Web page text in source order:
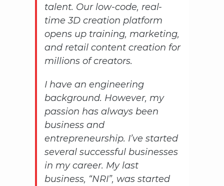
talent. Our low-code, real-
time 3D creation platform
opens up training, marketing,
and retail content creation for
millions of creators.
I have an engineering
background. However, my
passion has always been
business and
entrepreneurship. I’ve started
several successful businesses
in my career. My last
business, “NRI”, was started